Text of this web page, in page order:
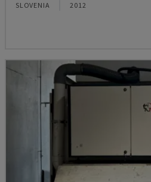
SLOVENIA 2012